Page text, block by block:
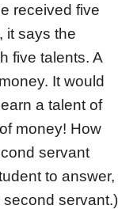
received five
it says the
five talents. A
It would
a talent of
money! How
servant
to answer,
servant.)